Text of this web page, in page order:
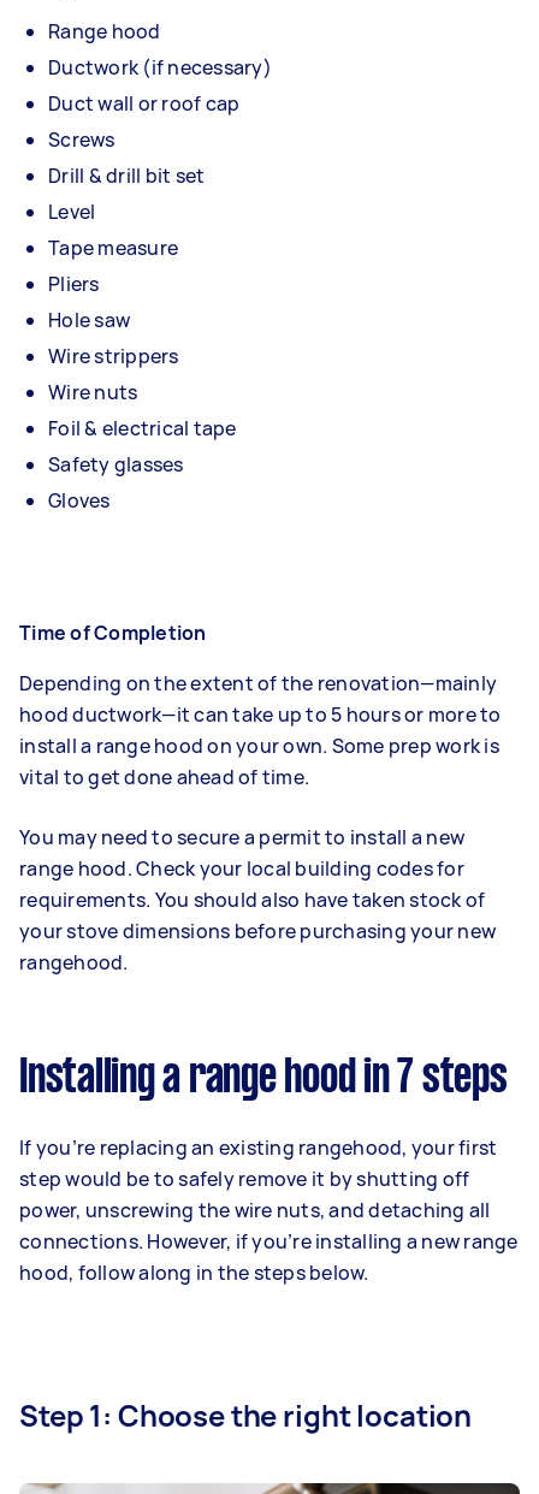
Range hood
Ductwork (if necessary)
Duct wall or roof cap
Screws
Drill & drill bit set
Level
Tape measure
Pliers
Hole saw
Wire strippers
Wire nuts
Foil & electrical tape
Safety glasses
Gloves
Time of Completion
Depending on the extent of the renovation—mainly
hood ductwork—it can take up to 5 hours or more to
install a range hood on your own. Some prep work is
vital to get done ahead of time.
You may need to secure a permit to install a new
range hood. Check your local building codes for
requirements. You should also have taken stock of
your stove dimensions before purchasing your new
rangehood.
Installing a range hood in 7 steps
If you’re replacing an existing rangehood, your first
step would be to safely remove it by shutting off
power, unscrewing the wire nuts, and detaching all
connections. However, if you’re installing a new range
hood, follow along in the steps below.
Step 1: Choose the right location